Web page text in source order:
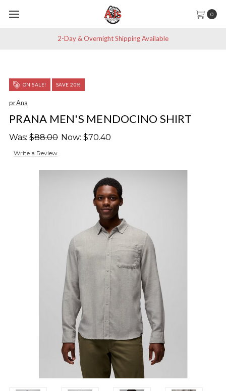
0
2-Day & Overnight Shipping Available
ON SALE! SAVE 20%
prAna
PRANA MEN'S MENDOCINO SHIRT
Was: $88.00 Now: $70.40
Write a Review